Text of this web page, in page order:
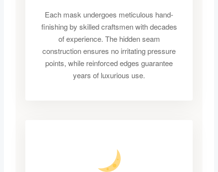
Each mask undergoes meticulous hand-
finishing by skilled craftsmen with decades
of experience. The hidden seam
construction ensures no irritating pressure
points, while reinforced edges guarantee
years of luxurious use.